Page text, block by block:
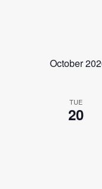
October
TUE
20